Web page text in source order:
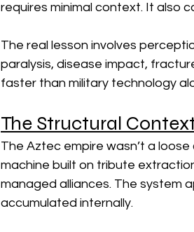
requires minimal context. It also
The real lesson involves
paralysis, disease impact,
faster than military technology
The Structural
The Aztec empire wasn’t a
machine built on tribute
managed alliances. The system
accumulated internally.